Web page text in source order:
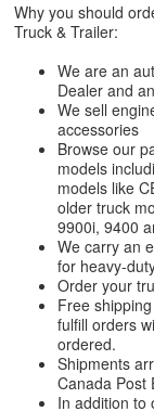
Why you should
Truck & Trailer:
We are an
Dealer and
We sell
accessories
Browse our
models
models like
older truck
9900i, 9400
We carry an
for heavy-
Order your
Free
fulfill orders
ordered.
Shipments
Canada Post
In addition to